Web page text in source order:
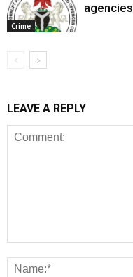
Crime
agencies
LEAVE A REPLY